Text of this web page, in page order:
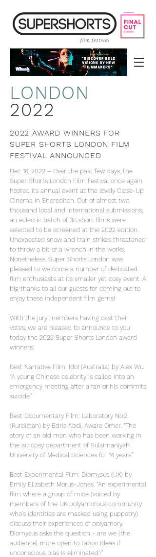
LONDON
2022
2022 AWARD WINNERS FOR
SUPER SHORTS LONDON FILM
FESTIVAL ANNOUNCED
Dec 16, 2022 – Over the past few days, the
Super Shorts London Film Festival once again
hosted its annual event at the lovely Close-Up
Cinema in Shoreditch. Out of almost two
thousand local and international submissions,
an eclectic batch of 38 short films were
selected to be screened at the 2022 edition.
Unexpected snow and train strikes threatened
to throw a bit of a wrench in the works.
Nonetheless, Super Shorts London was
pleased to welcome a number of dedicated
film enthusiasts at its smaller yet cosy event. A
big thanks to all our guests for coming out to
enjoy these independent film gems!
With the jury members having cast their
votes, we are pleased to announce to you
today the 2022 Super Shorts London award
winners:
Best Narrative Film: Idol (Australia) by Alex Wu.
“A young Chinese celebrity is called into an
emergency meeting after a fan of his commits
suicide.”
Best Documentary Film: Laboratory No.2
(Kurdistan) by Edris Abdi, Aware Omer. “The
story of an old man who has been working in
the autopsy department of Sulaimaniyah
University of Medical Sciences for 14 years.”
Best Experimental Film: Diomysus (UK) by
Emily Elizabeth Morus-Jones. “An experimental
film where a group of mice (voiced by
members of the UK polyamorous community
who's identities are masked using puppetry)
discuss their experiences of polyamory.
Diomysus asks the question - are we (the
audience) more open to taboo ideas if
unconscious bias is eliminated?”